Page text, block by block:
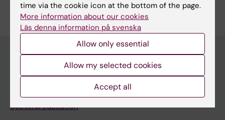
Editor:Komparativ Medicin
Page updated:12-03-2026
Main menu
Doctoral education
time via the cookie icon at the bottom of the page.
More information about our cookies
Läs denna information på svenska
Allow only essential
Allow my selected cookies
Accept all